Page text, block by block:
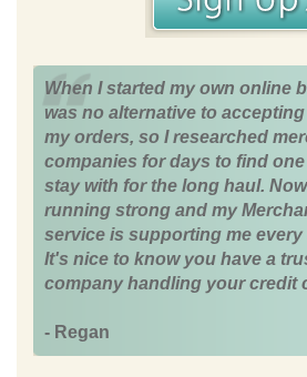
When I started my own online
was no alternative to
my orders, so I researched
companies for days to find
stay with for the long haul.
running strong and my
service is supporting me every
It's nice to know you have a
company handling your credit
- Regan